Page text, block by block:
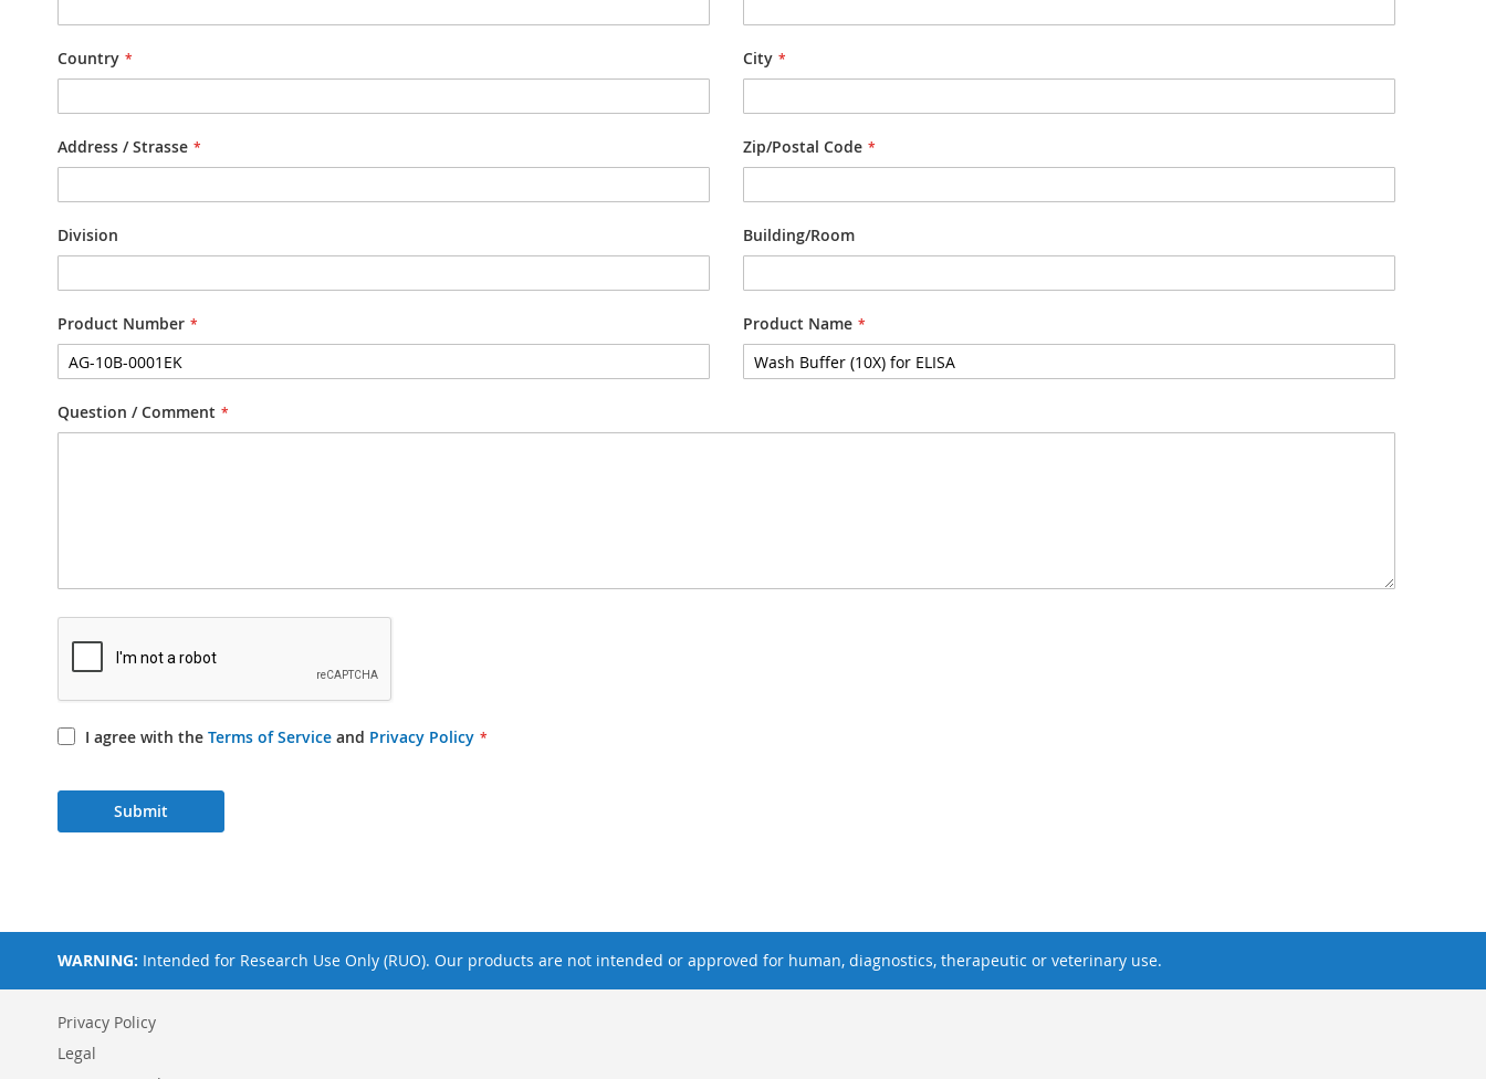
Country City
Address / Strasse Zip/Postal Code
Division Building/Room
Product Number Product Name
Question / Comment
I agree with the Terms of Service and Privacy Policy
Submit
Privacy Policy
Legal
WARNING: Intended for Research Use Only (RUO). Our products are not intended or approved for human, diagnostics, therapeutic or veterinary use.